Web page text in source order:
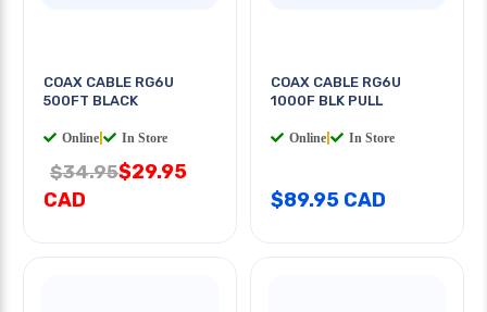
COAX CABLE RG6U
500FT BLACK
Online In Store
$34.95$29.95
CAD
COAX CABLE RG6U
1000F BLK PULL
Online In Store
$89.95 CAD